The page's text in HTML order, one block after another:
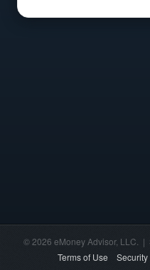
© 2026 eMoney Advisor, LLC. |
Terms of Use
Security